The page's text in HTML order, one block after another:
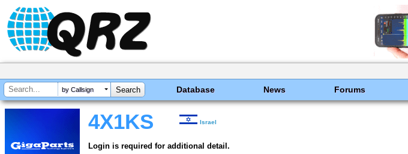
by Callsign Database News Forums
4X1KS Israel
Login is required for additional detail.